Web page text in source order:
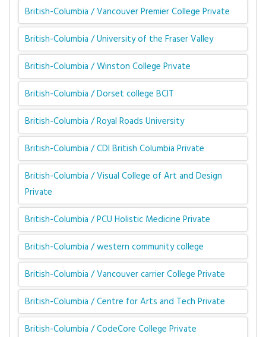
British-Columbia / Vancouver Premier College Private
British-Columbia / University of the Fraser Valley
British-Columbia / Winston College Private
British-Columbia / Dorset college BCIT
British-Columbia / Royal Roads University
British-Columbia / CDI British Columbia Private
British-Columbia / Visual College of Art and Design
Private
British-Columbia / PCU Holistic Medicine Private
British-Columbia / western community college
British-Columbia / Vancouver carrier College Private
British-Columbia / Centre for Arts and Tech Private
British-Columbia / CodeCore College Private